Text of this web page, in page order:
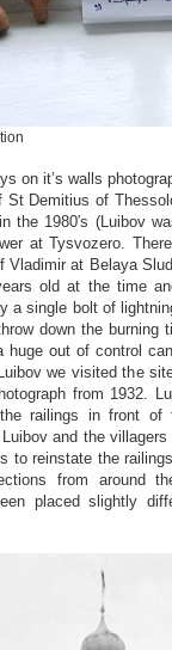
on it’s walls
St Demitius of
the 1980′s (Luibov
at Tysvozero.
Vladimir at Belaya
old at the time
a single bolt of
down the burning
huge out of control
we visited the
from 1932.
railings in front
and the
to reinstate the
from around
placed slightly